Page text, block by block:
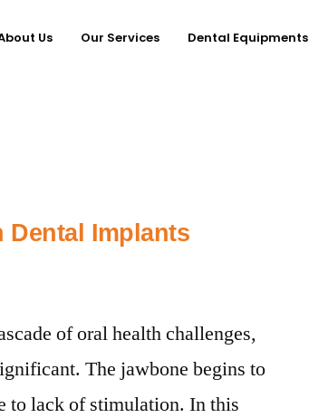
Us Our Services Dental Equipments
Dental Implants
of oral health challenges,
The jawbone begins to
to lack of stimulation. In this